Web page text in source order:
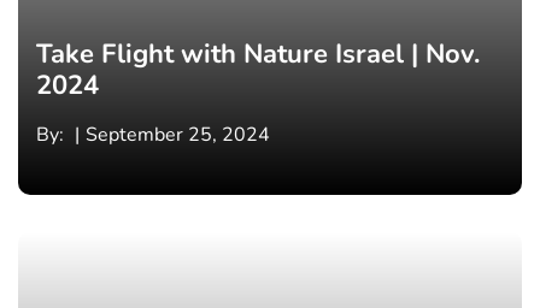
Take Flight with Nature Israel | Nov.
2024
By: September 25, 2024